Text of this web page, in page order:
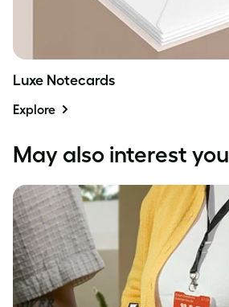
Luxe Notecards
Explore
May also interest you